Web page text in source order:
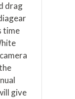
drag
time
give